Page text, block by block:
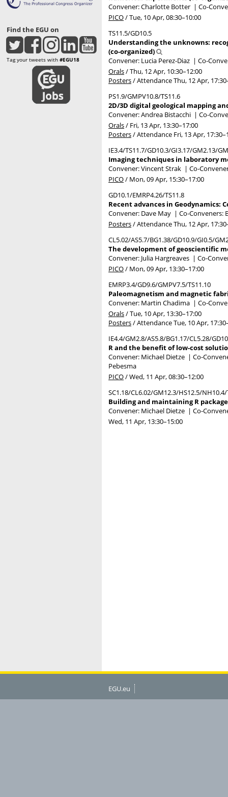
Find the EGU on
Tag your tweets with #EGU18
Convener: Charlotte Botter | Co-
PICO/Tue, 10 Apr, 08:30–10:00
TS11.5/GD10.5
Understanding the unknowns:
(co-organized)
Convener: Lucia Perez-Diaz | Co-
Orals/Thu, 12 Apr, 10:30–12:00
Posters/AttendanceThu, 12 Apr, 17:30
PS1.9/GMPV10.8/TS11.6
2D/3D digital geological mapping
Convener: Andrea Bistacchi | Co-
Orals/ Fri, 13 Apr, 13:30–17:00
Posters/Attendance Fri, 13 Apr, 17:30
IE3.4/TS11.7/GD10.3/GI3.17/GM2.13/
Imaging techniques in laboratory
Convener: Vincent Strak | Co-
PICO/ Mon, 09 Apr, 15:30–17:00
GD10.1/EMRP4.26/TS11.8
Recent advances in Geodynamics:
Convener: Dave May | Co-Conveners:
Posters/AttendanceThu, 12 Apr, 17:30
CL5.02/AS5.7/BG1.38/GD10.9/GI0.5/
The development of geoscientific
Convener: Julia Hargreaves | Co-
PICO/ Mon, 09 Apr, 13:30–17:00
EMRP3.4/GD9.6/GMPV7.5/TS11.10
Paleomagnetism and magnetic
Convener: Martin Chadima | Co-
Orals/Tue, 10 Apr, 13:30–17:00
Posters/AttendanceTue, 10 Apr, 17:30
IE4.4/GM2.8/AS5.8/BG1.17/CL5.28/
R and the benefit of low-cost
Convener: Michael Dietze | Co-
Pebesma
PICO/Wed, 11 Apr, 08:30–12:00
SC1.18/CL6.02/GM12.3/HS12.5/NH10.4/
Building and maintaining R
Convener: Michael Dietze | Co-
Wed, 11 Apr, 13:30–15:00
EGU.eu